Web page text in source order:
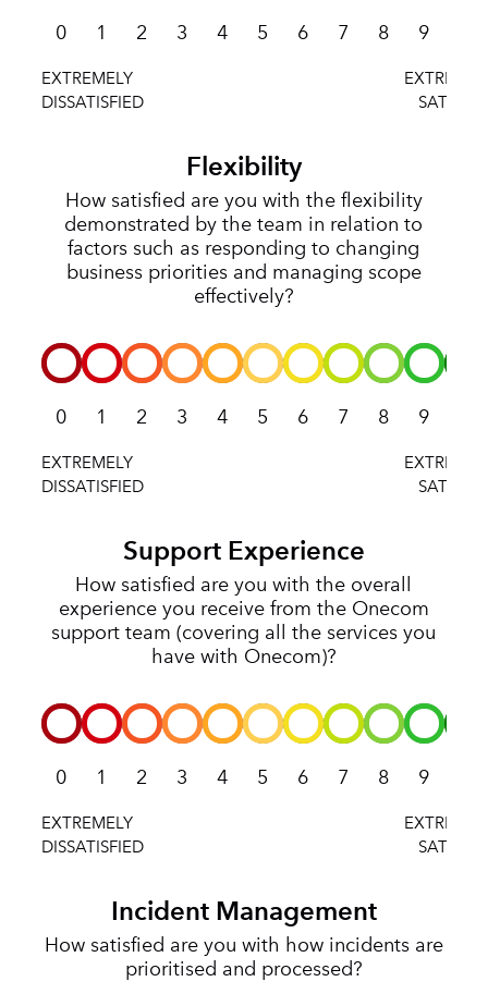
0 1 2 3 4 5 6 7 8 9
Flexibility
How satisfied are you with the flexibility
demonstrated by the team in relation to
factors such as responding to changing
business priorities and managing scope
effectively?
0 1 2 3 4 5 6 7 8 9
Support Experience
How satisfied are you with the overall
experience you receive from the Onecom
support team (covering all the services you
have with Onecom)?
0 1 2 3 4 5 6 7 8 9
Incident Management
How satisfied are you with how incidents are
prioritised and processed?